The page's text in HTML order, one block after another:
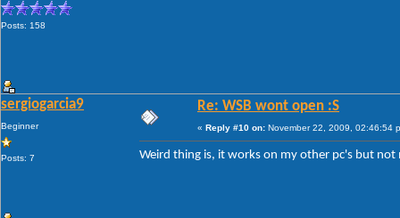
Posts: 158
sergiogarcia9
Beginner
Posts: 7
Re: WSB wont open :S
« Reply #10 on: November 22, 2009, 02:46:54
Weird thing is, it works on my other pc's but